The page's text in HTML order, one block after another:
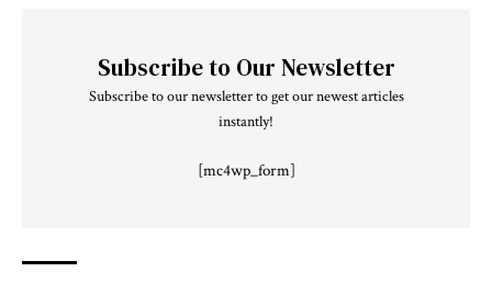
Subscribe to Our Newsletter
Subscribe to our newsletter to get our newest articles
instantly!
[mc4wp_form]